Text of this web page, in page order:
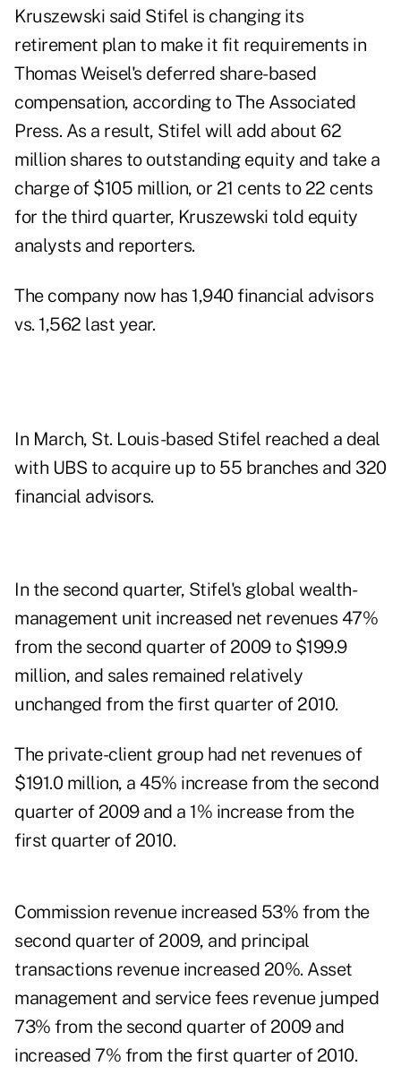
Kruszewski said Stifel is changing its
retirement plan to make it fit requirements in
Thomas Weisel's deferred share-based
compensation, according to The Associated
Press. As a result, Stifel will add about 62
million shares to outstanding equity and take a
charge of $105 million, or 21 cents to 22 cents
for the third quarter, Kruszewski told equity
analysts and reporters.
The company now has 1,940 financial advisors
vs. 1,562 last year.
In March, St. Louis-based Stifel reached a deal
with UBS to acquire up to 55 branches and 320
financial advisors.
In the second quarter, Stifel's global wealth-
management unit increased net revenues 47%
from the second quarter of 2009 to $199.9
million, and sales remained relatively
unchanged from the first quarter of 2010.
The private-client group had net revenues of
$191.0 million, a 45% increase from the second
quarter of 2009 and a 1% increase from the
first quarter of 2010.
Commission revenue increased 53% from the
second quarter of 2009, and principal
transactions revenue increased 20%. Asset
management and service fees revenue jumped
73% from the second quarter of 2009 and
increased 7% from the first quarter of 2010.